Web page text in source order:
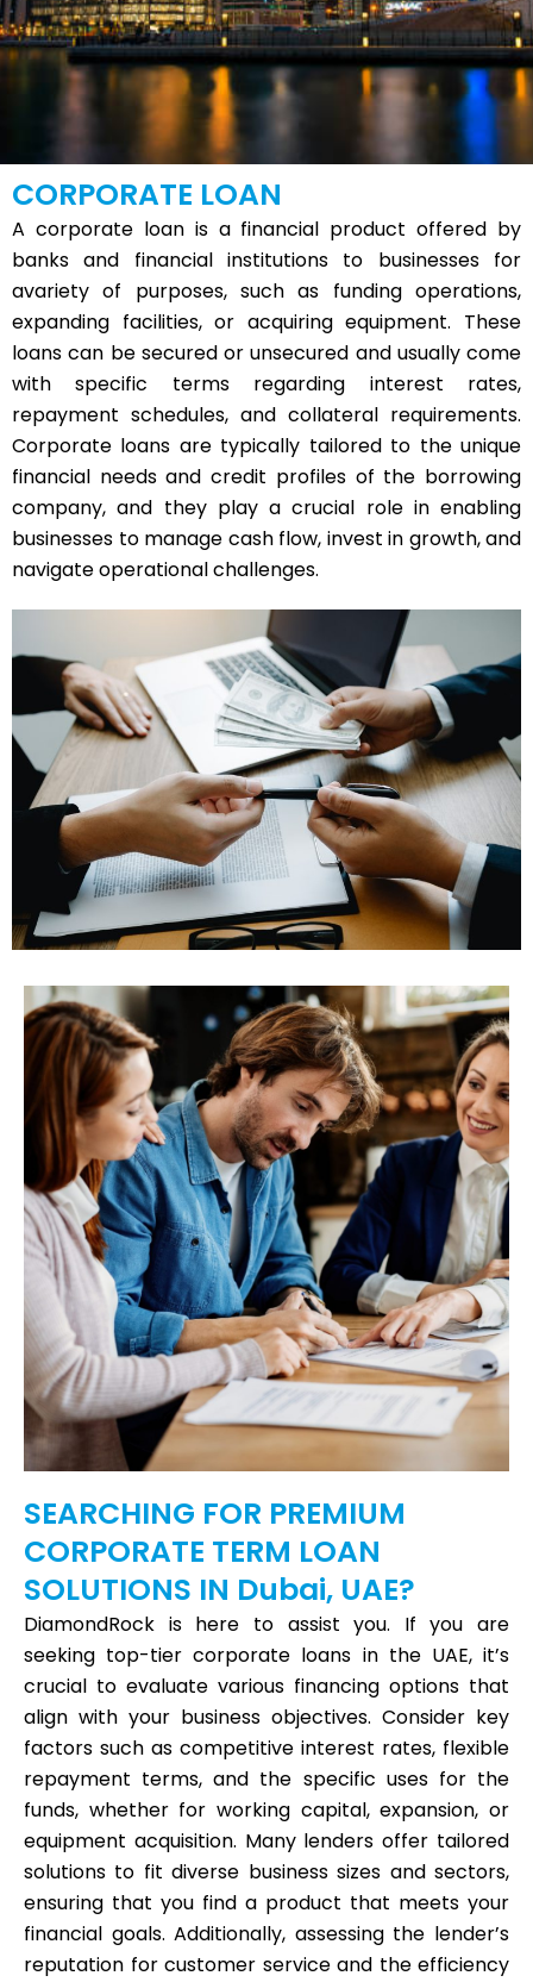
CORPORATE LOAN
A corporate loan is a financial product offered by
banks and financial institutions to businesses for
avariety of purposes, such as funding operations,
expanding facilities, or acquiring equipment. These
loans can be secured or unsecured and usually come
with specific terms regarding interest rates,
repayment schedules, and collateral requirements.
Corporate loans are typically tailored to the unique
financial needs and credit profiles of the borrowing
company, and they play a crucial role in enabling
businesses to manage cash flow, invest in growth, and
navigate operational challenges.
SEARCHING FOR PREMIUM
CORPORATE TERM LOAN
SOLUTIONS IN Dubai, UAE?
DiamondRock is here to assist you. If you are
seeking top-tier corporate loans in the UAE, it’s
crucial to evaluate various financing options that
align with your business objectives. Consider key
factors such as competitive interest rates, flexible
repayment terms, and the specific uses for the
funds, whether for working capital, expansion, or
equipment acquisition. Many lenders offer tailored
solutions to fit diverse business sizes and sectors,
ensuring that you find a product that meets your
financial goals. Additionally, assessing the lender’s
reputation for customer service and the efficiency